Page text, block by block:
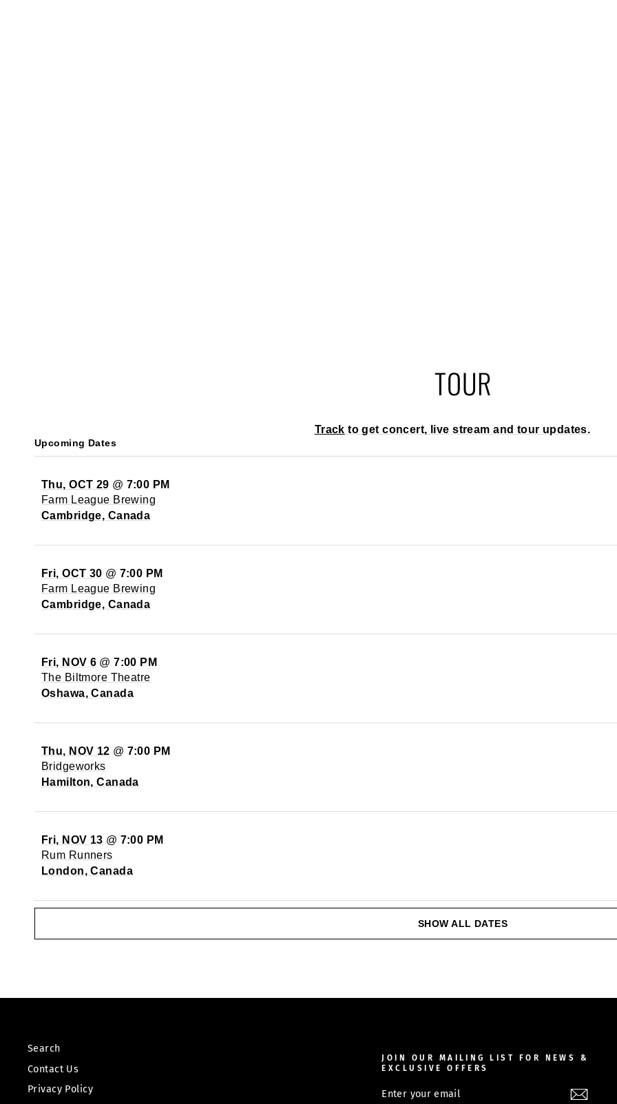
TOUR
Track to get concert, live stream and tour updates.
Upcoming Dates
Thu, OCT 29 @ 7:00 PM
Farm League Brewing
Cambridge, Canada
Fri, OCT 30 @ 7:00 PM
Farm League Brewing
Cambridge, Canada
Fri, NOV 6 @7:00 PM
The Biltmore Theatre
Oshawa, Canada
Thu, NOV 12 @ 7:00 PM
Bridgeworks
Hamilton, Canada
Fri, NOV 13 @ 7:00 PM
Rum Runners
London, Canada
SHOW ALL DATES
Search
Contact Us
Privacy Policy
JOIN OUR MAILING LIST FOR NEWS &
EXCLUSIVE OFFERS
YOUR